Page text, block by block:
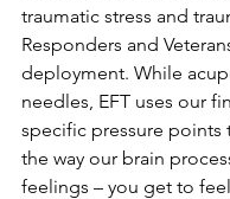
traumatic stress and
Responders and
deployment. While
needles, EFT uses our
specific pressure points
the way our brain
feelings – you get to